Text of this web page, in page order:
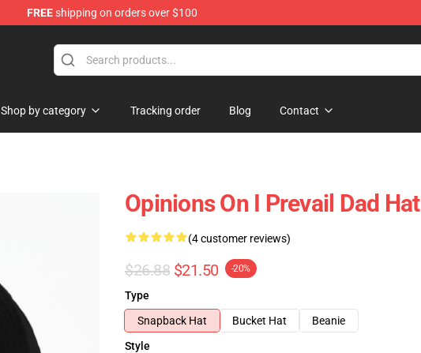
FREEshipping on orders over $100
Shop by category Tracking order Blog Contact
Opinions On I Prevail Dad Hat
(4 customer reviews)
$26.88 $21.50 -20%
Type
Snapback Hat
Bucket Hat
Beanie
Style